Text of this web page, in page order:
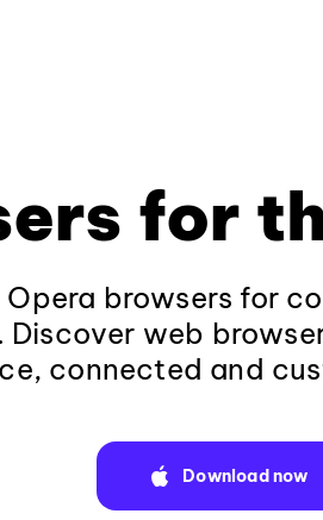
for
browsers for
web
connected and
Download now